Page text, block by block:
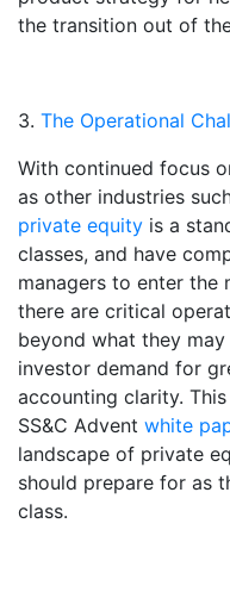
the transition out of the
3. The Operational
With continued focus
as other industries
private equity is a
classes, and have
managers to enter the
there are critical
beyond what they
investor demand for
accounting clarity.
SS&C Advent white
landscape of private
should prepare for as
class.